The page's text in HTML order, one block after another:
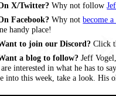
X/Twitter? Why not follow
Facebook? Why notbecome
handy place!
to join our Discord? Click
a blog to follow? Jeff
interested in what he has to
into this week, take a look. His